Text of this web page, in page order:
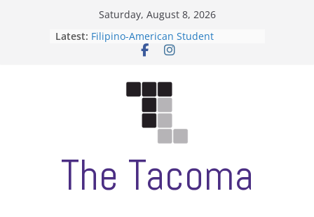
Saturday, August 8, 2026
Latest: Filipino-American Student
Association hosts a talent show
Letter from the editors
ASUWT, Feleke case dismissed
The Tacoma